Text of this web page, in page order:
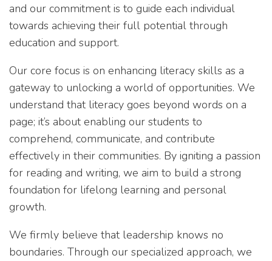
and our commitment is to guide each individual
towards achieving their full potential through
education and support.
Our core focus is on enhancing literacy skills as a
gateway to unlocking a world of opportunities. We
understand that literacy goes beyond words on a
page; it’s about enabling our students to
comprehend, communicate, and contribute
effectively in their communities. By igniting a passion
for reading and writing, we aim to build a strong
foundation for lifelong learning and personal
growth.
We firmly believe that leadership knows no
boundaries. Through our specialized approach, we